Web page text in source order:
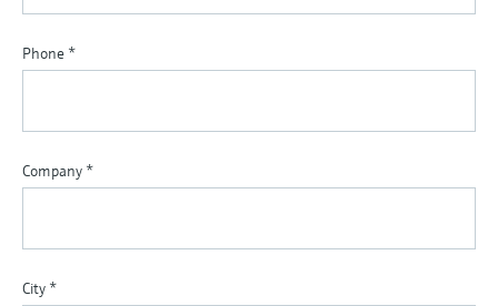
Phone *
Company *
City *